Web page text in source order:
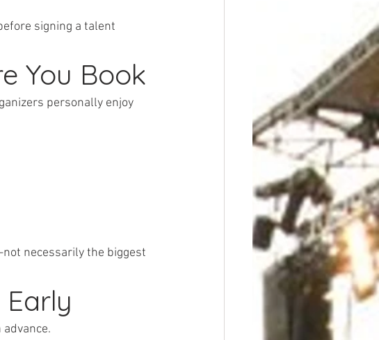
signing a talent
You Book
personally enjoy
necessarily the biggest